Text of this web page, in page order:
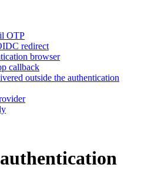
OTP
redirect
browser
callback
outside the authentication